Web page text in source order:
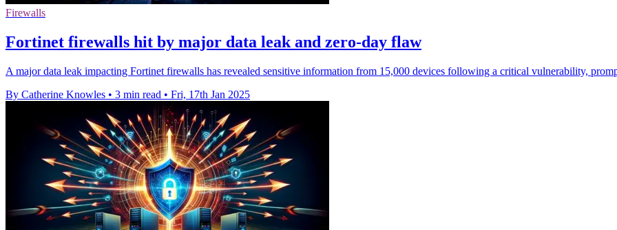
Firewalls
Fortinet firewalls hit by major data leak and zero-day flaw
A major data leak impacting Fortinet firewalls has revealed sensitive information from 15,000 devices following a critical vulnerability,
By Catherine Knowles • 3 min read • Fri, 17th Jan 2025